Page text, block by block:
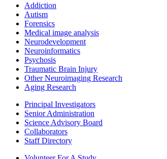
Addiction
Autism
Forensics
Medical image analysis
Neurodevelopment
Neuroinformatics
Psychosis
Traumatic Brain Injury
Other Neuroimaging Research
Aging Research
Principal Investigators
Senior Administration
Science Advisory Board
Collaborators
Staff Directory